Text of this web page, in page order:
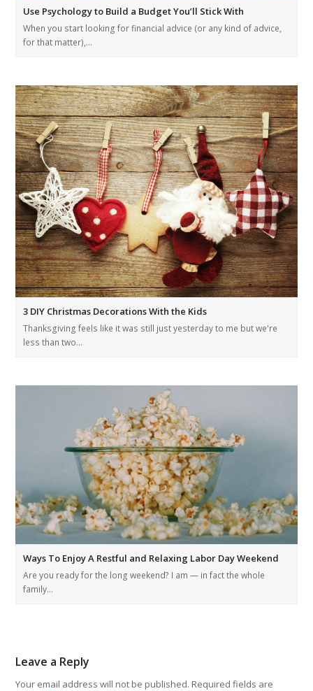
Use Psychology to Build a Budget You’ll Stick With
When you start looking for financial advice (or any kind of advice,
for that matter),…
3 DIY Christmas Decorations With the Kids
Thanksgiving feels like it was still just yesterday to me but we're
less than two…
Ways To Enjoy A Restful and Relaxing Labor Day Weekend
Are you ready for the long weekend? I am — in fact the whole
family…
Leave a Reply
Your email address will not be published. Required fields are